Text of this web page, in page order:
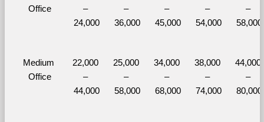
Office
–
24,000
–
36,000
–
45,000
–
54,000
–
58,000
Medium
Office
22,000
–
44,000
25,000
–
58,000
34,000
–
68,000
38,000
–
74,000
44,000
–
80,000